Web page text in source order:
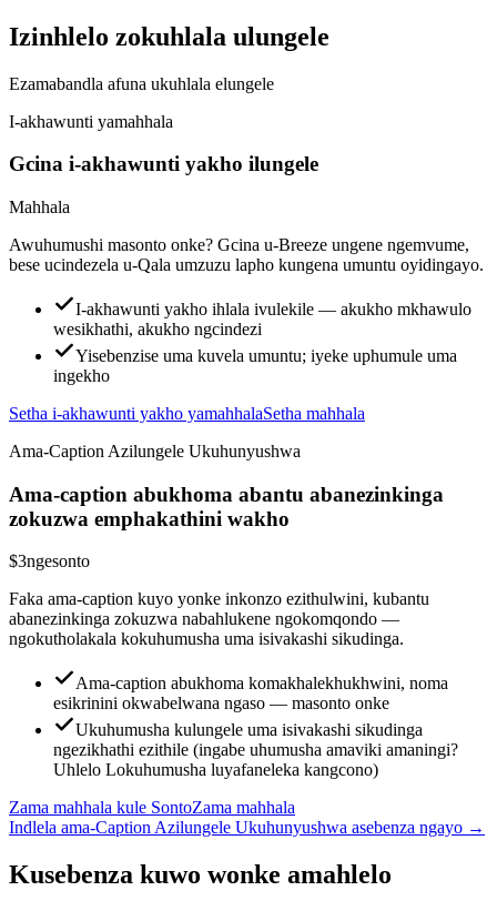
Izinhlelo zokuhlala ulungele
Ezamabandla afuna ukuhlala elungele
I-akhawunti yamahhala
Gcina i-akhawunti yakho ilungele
Mahhala
Awuhumushi masonto onke? Gcina u-Breeze ungene ngemvume,
bese ucindezela u-Qala umzuzu lapho kungena umuntu oyidingayo.
I-akhawunti yakho ihlala ivulekile — akukho mkhawulo
wesikhathi, akukho ngcindezi
Yisebenzise uma kuvela umuntu; iyeke uphumule uma
ingekho
Setha i-akhawunti yakho yamahhalaSetha mahhala
Ama-Caption Azilungele Ukuhunyushwa
Ama-caption abukhoma abantu abanezinkinga
zokuzwa emphakathini wakho
$3ngesonto
Faka ama-caption kuyo yonke inkonzo ezithulwini, kubantu
abanezinkinga zokuzwa nabahlukene ngokomqondo —
ngokutholakala kokuhumusha uma isivakashi sikudinga.
Ama-caption abukhoma komakhalekhukhwini, noma
esikrinini okwabelwana ngaso — masonto onke
Ukuhumusha kulungele uma isivakashi sikudinga
ngezikhathi ezithile (ingabe uhumusha amaviki amaningi?
Uhlelo Lokuhumusha luyafaneleka kangcono)
Zama mahhala kule SontoZama mahhala
Indlela ama-Caption Azilungele Ukuhunyushwa asebenza ngayo →
Kusebenza kuwo wonke amahlelo